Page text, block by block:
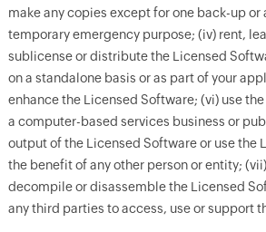
make any copies except for one back-up
temporary emergency purpose; (iv) rent,
sublicense or distribute the Licensed
on a standalone basis or as part of your
enhance the Licensed Software; (vi) use
a computer-based services business or
output of the Licensed Software or use the
the benefit of any other person or entity;
decompile or disassemble the Licensed
any third parties to access, use or support